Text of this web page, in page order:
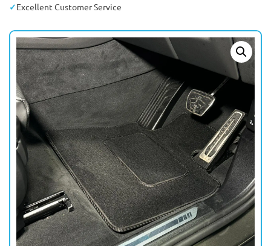
Excellent Customer Service